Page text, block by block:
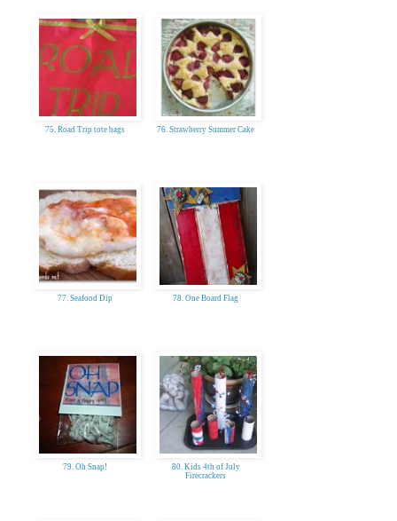
75. Road Trip tote bags 76. Strawberry Summer Cake
77. Seafood Dip 78. One Board Flag
79. Oh Snap!
80. Kids 4th of July
Firecrackers